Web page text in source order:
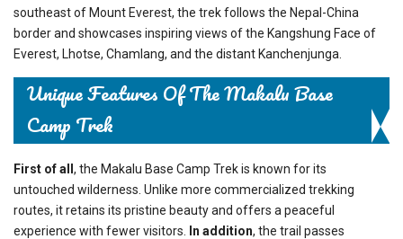
southeast of Mount Everest, the trek follows the Nepal-China
border and showcases inspiring views of the Kangshung Face of
Everest, Lhotse, Chamlang, and the distant Kanchenjunga.
Unique Features Of The Makalu Base
Camp Trek
First of all , the Makalu Base Camp Trek is known for its
untouched wilderness. Unlike more commercialized trekking
routes, it retains its pristine beauty and offers a peaceful
experience with fewer visitors.
In addition, the trail passes